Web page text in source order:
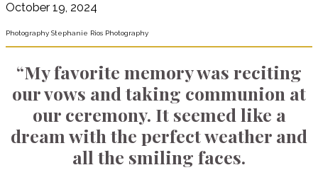
October 19, 2024
Photography Stephanie Rios Photography
“My favorite memory was reciting
our vows and taking communion at
our ceremony. It seemed like a
dream with the perfect weather and
all the smiling faces.